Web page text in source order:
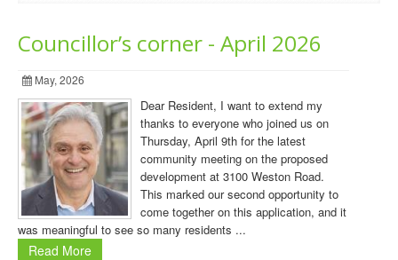
Councillor’s corner - April 2026
May, 2026
Dear Resident, I want to extend my
thanks to everyone who joined us on
Thursday, April 9th for the latest
community meeting on the proposed
development at 3100 Weston Road.
This marked our second opportunity to
come together on this application, and it
was meaningful to see so many residents ...
Read More